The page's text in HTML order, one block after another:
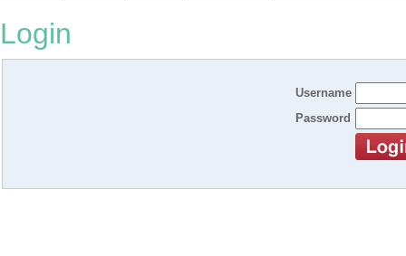
Login
Username
Password